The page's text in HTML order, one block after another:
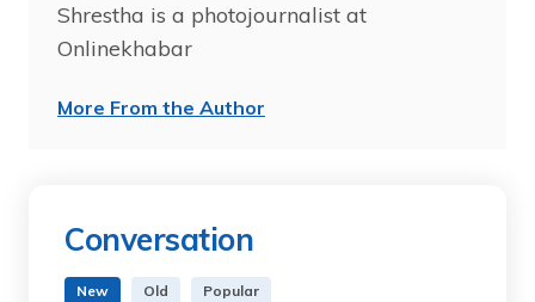
Shrestha is a photojournalist at
Onlinekhabar
More From the Author
Conversation
New Old Popular